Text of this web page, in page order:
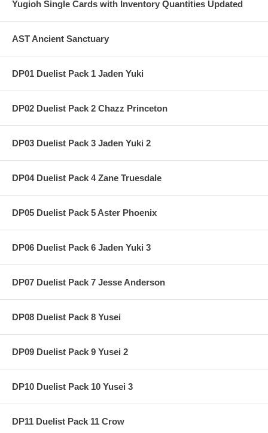
Yugioh Single Cards with Inventory Quantities Updated
AST Ancient Sanctuary
DP01 Duelist Pack 1 Jaden Yuki
DP02 Duelist Pack 2 Chazz Princeton
DP03 Duelist Pack 3 Jaden Yuki 2
DP04 Duelist Pack 4 Zane Truesdale
DP05 Duelist Pack 5 Aster Phoenix
DP06 Duelist Pack 6 Jaden Yuki 3
DP07 Duelist Pack 7 Jesse Anderson
DP08 Duelist Pack 8 Yusei
DP09 Duelist Pack 9 Yusei 2
DP10 Duelist Pack 10 Yusei 3
DP11 Duelist Pack 11 Crow